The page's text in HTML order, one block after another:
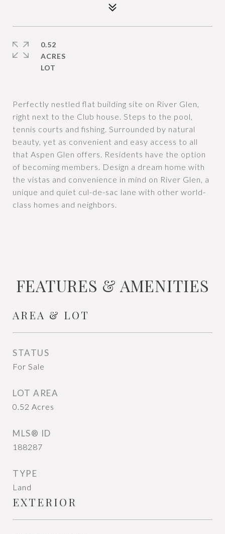
Perfectly nestled flat building site on River Glen,
right next to the Club house. Steps to the pool,
tennis courts and fishing. Surrounded by natural
beauty, yet as convenient and easy access to all
that Aspen Glen offers. Residents have the option
of becoming members. Design a dream home with
the vistas and convenience in mind on River Glen, a
unique and quiet cul-de-sac lane with other world-
class homes and neighbors.
0.52
ACRES
FEATURES & AMENITIES
AREA & LOT
STATUS
For Sale
LOT AREA
0.52 Acres
MLS® ID
188287
TYPE
Land
EXTERIOR